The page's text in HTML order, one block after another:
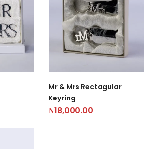
Mr & Mrs Rectagular
Keyring
₦18,000.00